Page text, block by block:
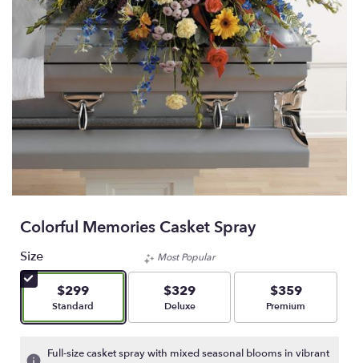
Colorful Memories Casket Spray
Size
$299
Arrangement size
Standard
Most Popular
$329
Arrangement size
Deluxe
$359
Arrangement size
Premium
Full-size casket spray with mixed seasonal blooms in vibrant